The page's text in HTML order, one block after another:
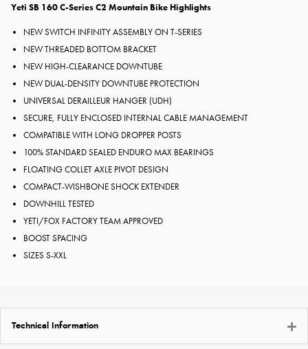
Yeti SB 160 C-Series C2 Mountain Bike Highlights
NEW SWITCH INFINITY ASSEMBLY ON T-SERIES
NEW THREADED BOTTOM BRACKET
NEW HIGH-CLEARANCE DOWNTUBE
NEW DUAL-DENSITY DOWNTUBE PROTECTION
UNIVERSAL DERAILLEUR HANGER (UDH)
SECURE, FULLY ENCLOSED INTERNAL CABLE MANAGEMENT
COMPATIBLE WITH LONG DROPPER POSTS
100% STANDARD SEALED ENDURO MAX BEARINGS
FLOATING COLLET AXLE PIVOT DESIGN
COMPACT-WISHBONE SHOCK EXTENDER
DOWNHILL TESTED
YETI/FOX FACTORY TEAM APPROVED
BOOST SPACING
SIZES S-XXL
Technical Information